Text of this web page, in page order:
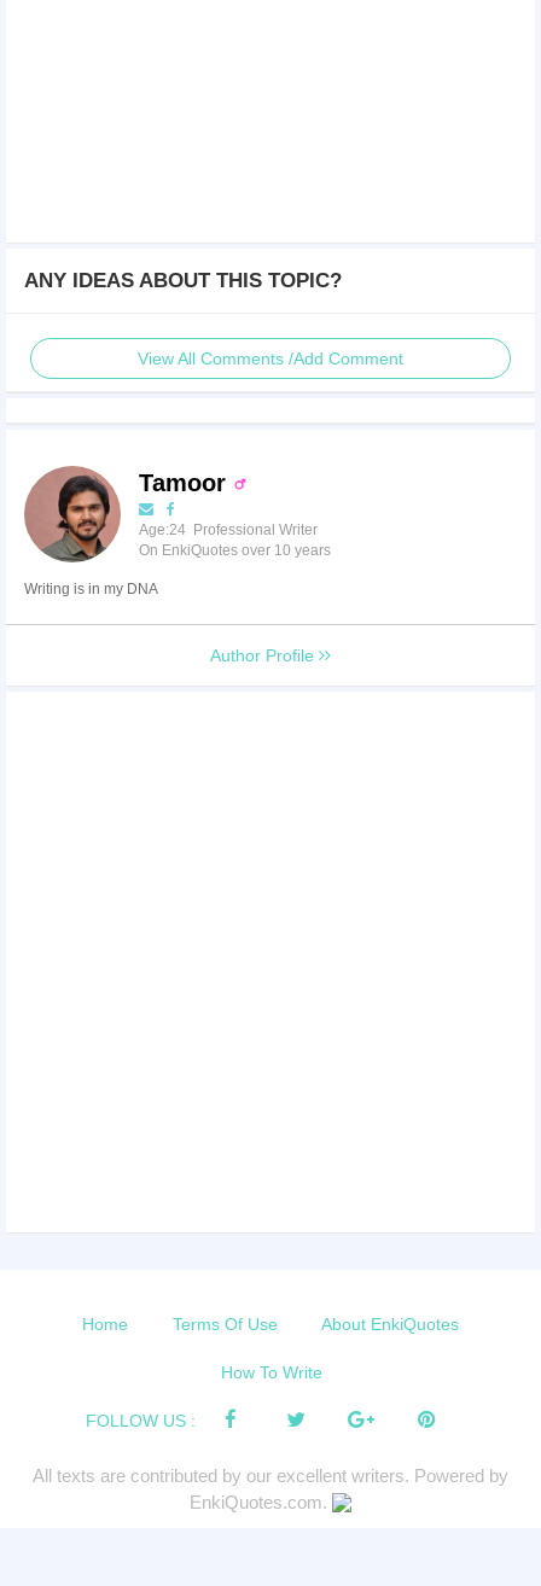
ANY IDEAS ABOUT THIS TOPIC?
View All Comments /Add Comment
Tamoor
Age:24 Professional Writer
On EnkiQuotes over 10 years
Writing is in my DNA
Author Profile
Home Terms Of Use About EnkiQuotes
How To Write
FOLLOW US :
All texts are contributed by our excellent writers. Powered by
EnkiQuotes.com.